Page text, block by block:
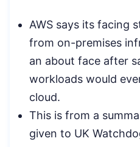
AWS says its facing
from on-premises
an about face after
workloads would
cloud.
This is from a
given to UK